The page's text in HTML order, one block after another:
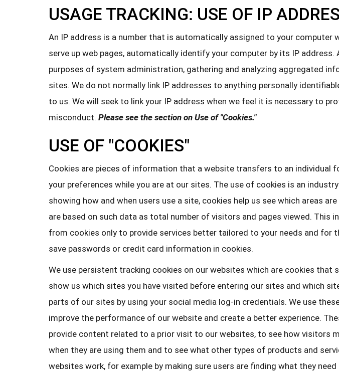
USAGE TRACKING: USE OF IP
An IP address is a number that is automatically assigned to your computer
serve up web pages, automatically identify your computer by its IP
purposes of system administration, gathering and analyzing aggregated
sites. We do not normally link IP addresses to anything personally
to us. We will seek to link your IP address when we feel it is necessary to
misconduct. Please see the section on Use of "Cookies."
USE OF "COOKIES"
Cookies are pieces of information that a website transfers to an individual
your preferences while you are at our sites. The use of cookies is an
showing how and when users use a site, cookies help us see which areas
are based on such data as total number of visitors and pages viewed.
from cookies only to provide services better tailored to your needs and
save passwords or credit card information in cookies.
We use persistent tracking cookies on our websites which are cookies that
show us which sites you have visited before entering our sites and which
parts of our sites by using your social media log-in credentials. We use
improve the performance of our website and create a better experience.
provide content related to a prior visit to our websites, to see how visitors
when they are using them and to see what other types of products and
websites work, for example by making sure users are finding what they need